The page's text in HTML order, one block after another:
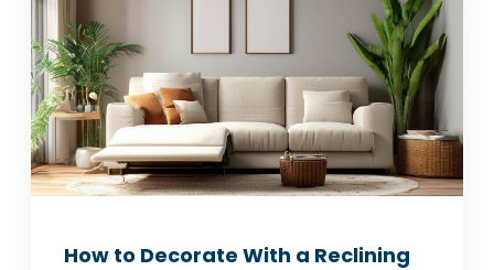
How to Decorate With a Reclining